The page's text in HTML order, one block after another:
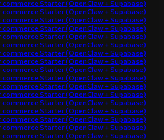
Starter (OpenClaw + Supabase)
Starter (OpenClaw + Supabase)
Starter (OpenClaw + Supabase)
Starter (OpenClaw + Supabase)
Starter (OpenClaw + Supabase)
Starter (OpenClaw + Supabase)
Starter (OpenClaw + Supabase)
Starter (OpenClaw + Supabase)
Starter (OpenClaw + Supabase)
Starter (OpenClaw + Supabase)
Starter (OpenClaw + Supabase)
Starter (OpenClaw + Supabase)
Starter (OpenClaw + Supabase)
Starter (OpenClaw + Supabase)
Starter (OpenClaw + Supabase)
Starter (OpenClaw + Supabase)
Starter (OpenClaw + Supabase)